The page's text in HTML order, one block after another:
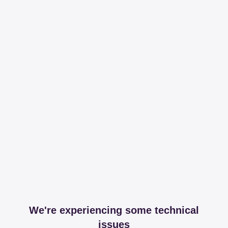
We're experiencing some technical
issues